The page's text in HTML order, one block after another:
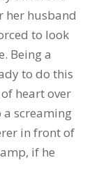
her husband
to look
Being a
to do this
heart over
a screaming
in front of
if he